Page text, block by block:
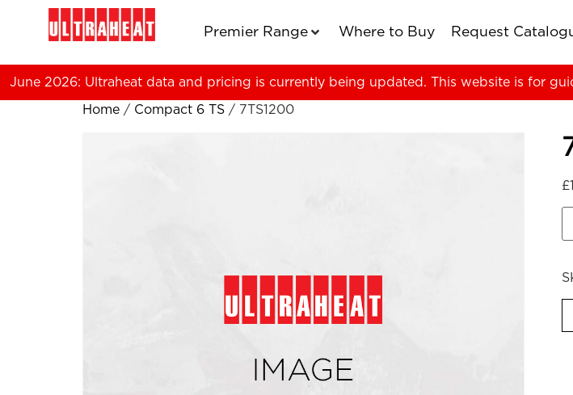
Premier Range Where to Buy Request
June 2026: Ultraheat data and pricing is currently being updated. This website is for
Home / Compact 6 TS / 7TS1200
£